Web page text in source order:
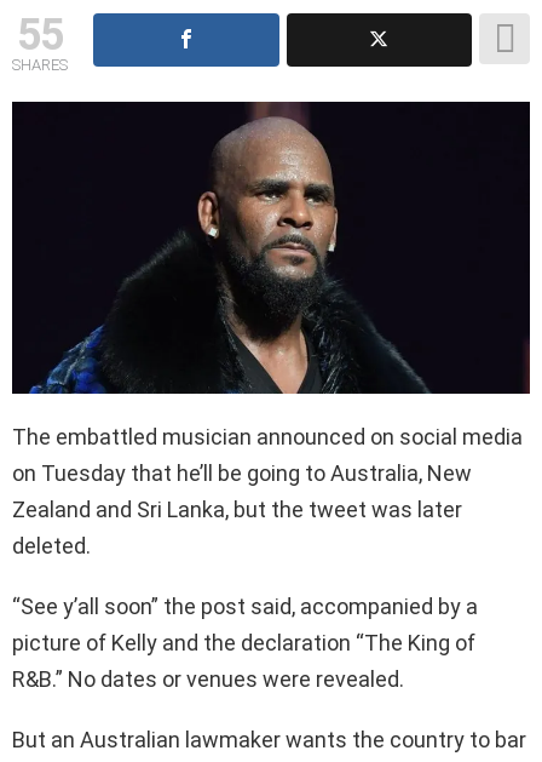
55
SHARES
The embattled musician announced on social media
on Tuesday that he’ll be going to Australia, New
Zealand and Sri Lanka, but the tweet was later
deleted.
“See y’all soon” the post said, accompanied by a
picture of Kelly and the declaration “The King of
R&B.” No dates or venues were revealed.
But an Australian lawmaker wants the country to bar